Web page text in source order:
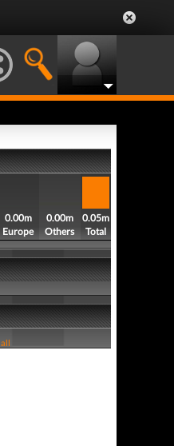
0.00m
Europe
0.00m
Others
0.05m
Total